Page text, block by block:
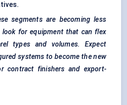
segments are becoming less
look for equipment that can flex
types and volumes. Expect
systems to become the new
contract finishers and export-